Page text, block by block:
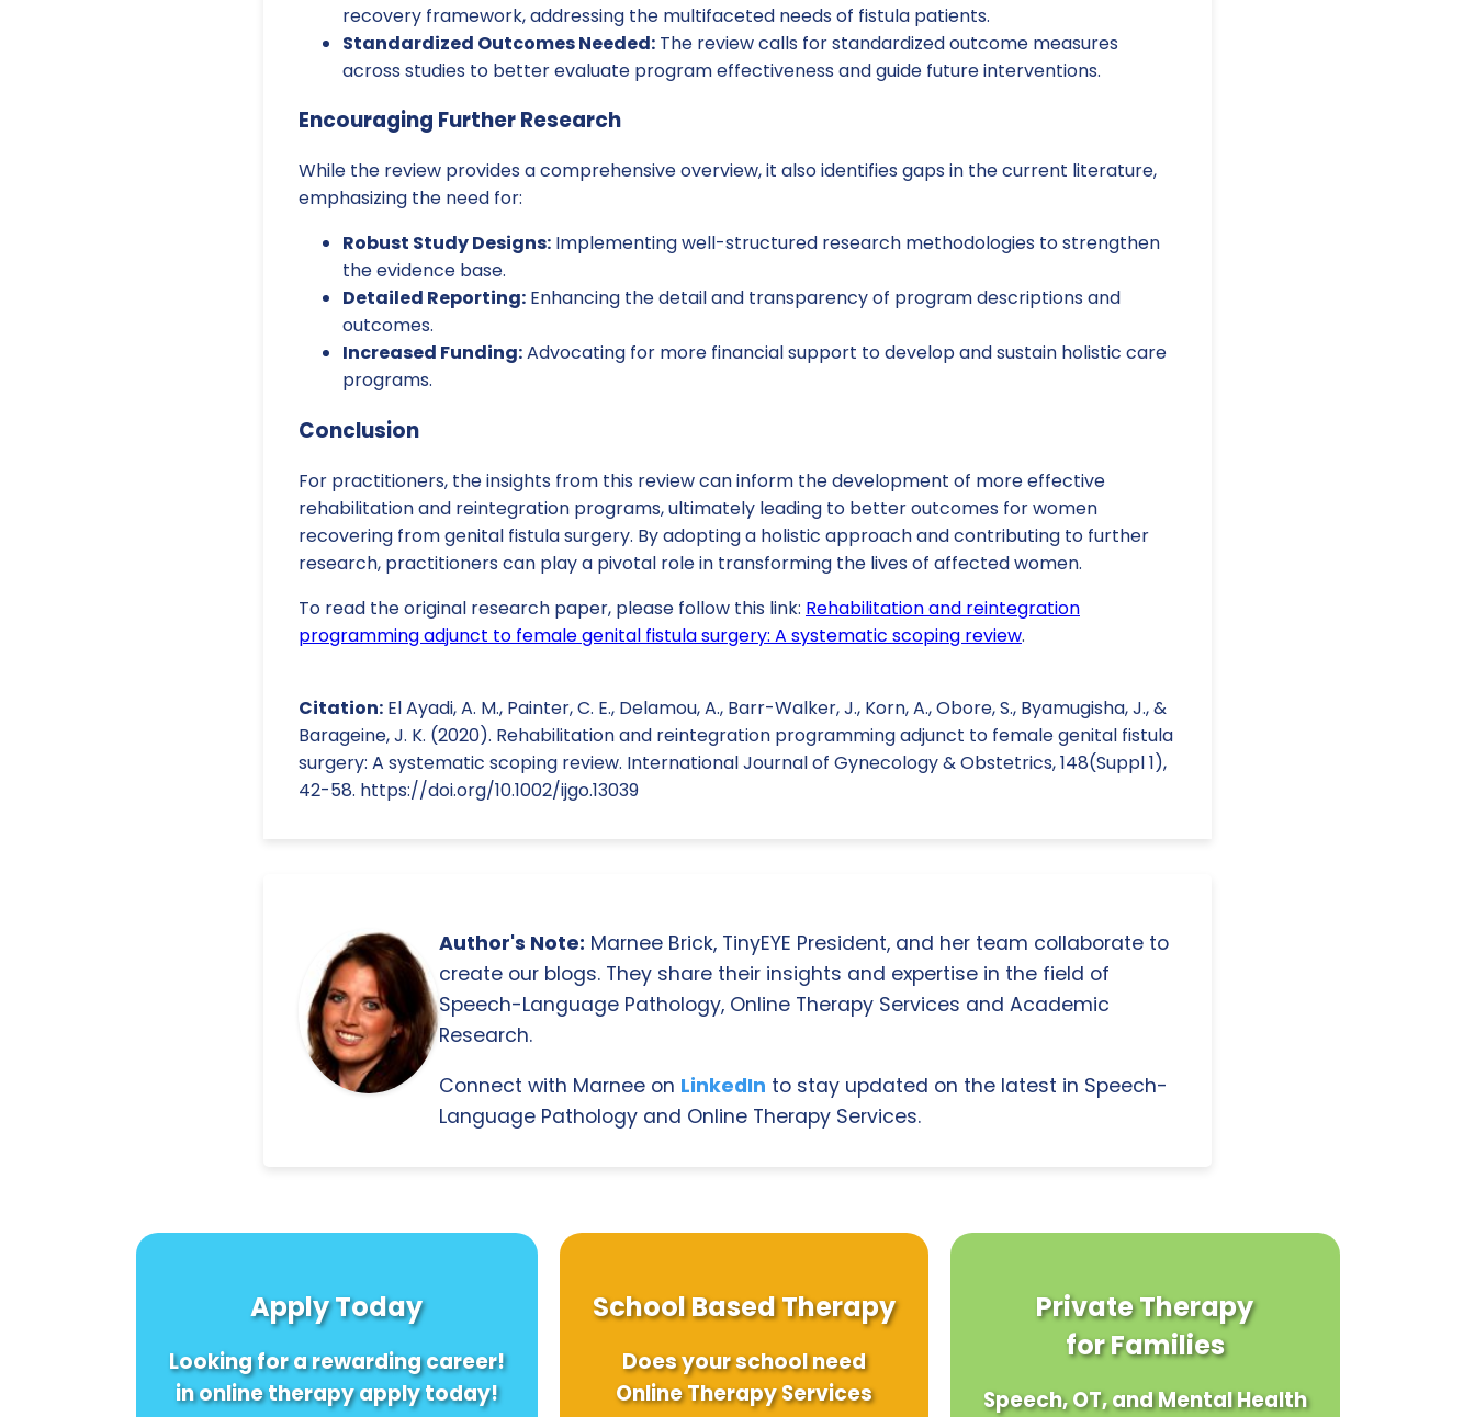
recovery framework, addressing the multifaceted needs of fistula patients.
Standardized Outcomes Needed: The review calls for standardized outcome measures
across studies to better evaluate program effectiveness and guide future interventions.
Encouraging Further Research
While the review provides a comprehensive overview, it also identifies gaps in the current literature,
emphasizing the need for:
Robust Study Designs: Implementing well-structured research methodologies to strengthen
the evidence base.
Detailed Reporting: Enhancing the detail and transparency of program descriptions and
outcomes.
Increased Funding:Advocating for more financial support to develop and sustain holistic care
programs.
Conclusion
For practitioners, the insights from this review can inform the development of more effective
rehabilitation and reintegration programs, ultimately leading to better outcomes for women
recovering from genital fistula surgery. By adopting a holistic approach and contributing to further
research, practitioners can play a pivotal role in transforming the lives of affected women.
To read the original research paper, please follow this link: Rehabilitation and reintegration
programming adjunct to female genital fistula surgery: A systematic scoping review.
Citation: El Ayadi, A. M., Painter, C. E., Delamou, A., Barr-Walker, J., Korn, A., Obore, S., Byamugisha, J., &
Barageine, J. K. (2020). Rehabilitation and reintegration programming adjunct to female genital fistula
surgery: A systematic scoping review. International Journal of Gynecology & Obstetrics, 148(Suppl 1),
42-58. https://doi.org/10.1002/ijgo.13039
Author's Note: Marnee Brick, TinyEYE President, and her team collaborate to
create our blogs. They share their insights and expertise in the field of
Speech-Language Pathology, Online Therapy Services and Academic
Research.
Connect with Marnee on LinkedIn to stay updated on the latest in Speech-
Language Pathology and Online Therapy Services.
Apply Today
Looking for a rewarding career!
in online therapy apply today!
School Based Therapy
Does your school need
Online Therapy Services
Private Therapy
for Families
Speech, OT, and Mental Health